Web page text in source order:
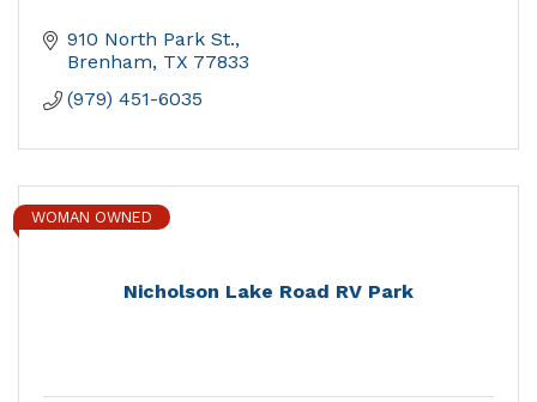
910 North Park St.
Brenham TX 77833
(979) 451-6035
Nicholson Lake Road RV Park
WOMAN OWNED